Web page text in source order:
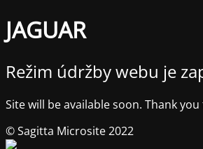
JAGUAR
Režim údržby webu je
Site will be available soon. Thank
© Sagitta Microsite 2022